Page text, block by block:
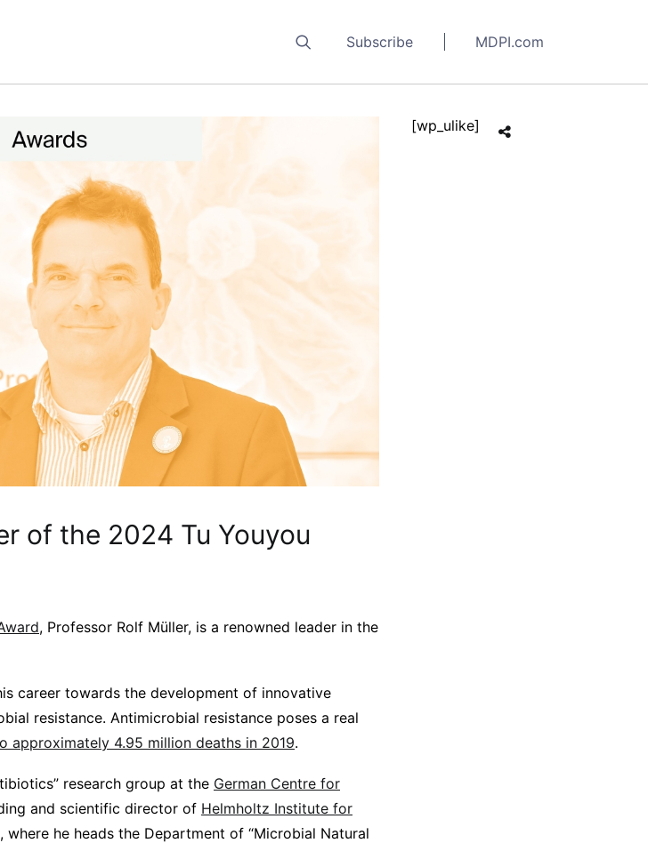
Subscribe MDPI.com
of the 2024 Tu Youyou
, Professor Rolf Müller, is a renowned leader in the
career towards the development of innovative
resistance. Antimicrobial resistance poses a real
approximately 4.95 million deaths in 2019.
research group at the German Centre for
and scientific director of Helmholtz Institute for
where he heads the Department of “Microbial Natural
[wp_ulike]